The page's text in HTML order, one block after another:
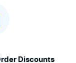
Discounts